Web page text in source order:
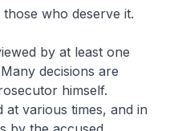
who deserve it.
by at least one
decisions are
himself.
at various times, and in